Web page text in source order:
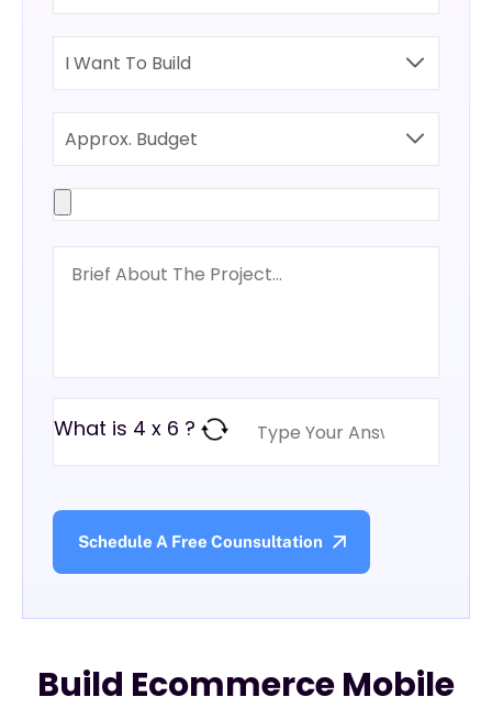
What is 4 x 6 ?
Build Ecommerce Mobile